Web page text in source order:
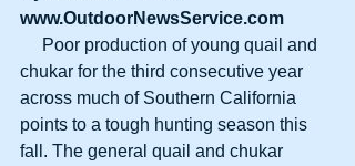
www.OutdoorNewsService.com
chukar for the third consecutive year
across much of Southern California
points to a tough hunting season this
fall. The general quail and chukar